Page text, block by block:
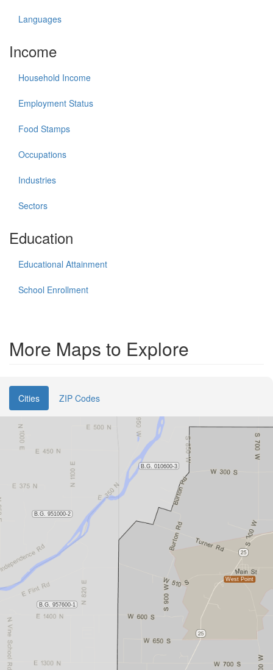
Languages
Income
Household Income
Employment Status
Food Stamps
Occupations
Industries
Sectors
Education
Educational Attainment
School Enrollment
More Maps to Explore
Cities ZIP Codes